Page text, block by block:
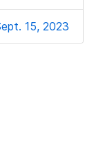
15, 2023